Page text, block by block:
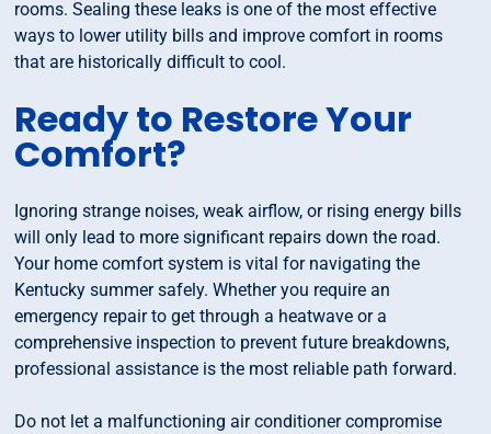
rooms. Sealing these leaks is one of the most effective
ways to lower utility bills and improve comfort in rooms
that are historically difficult to cool.
Ready to Restore Your
Comfort?
Ignoring strange noises, weak airflow, or rising energy bills
will only lead to more significant repairs down the road.
Your home comfort system is vital for navigating the
Kentucky summer safely. Whether you require an
emergency repair to get through a heatwave or a
comprehensive inspection to prevent future breakdowns,
professional assistance is the most reliable path forward.
Do not let a malfunctioning air conditioner compromise